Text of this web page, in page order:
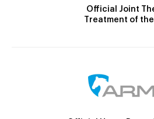
Official Joint
Treatment of the